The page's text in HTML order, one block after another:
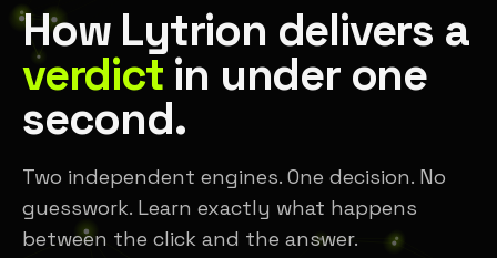
How Lytrion delivers a
verdict in under one
second.
Two independent engines. One decision. No
guesswork. Learn exactly what happens
between the click and the answer.